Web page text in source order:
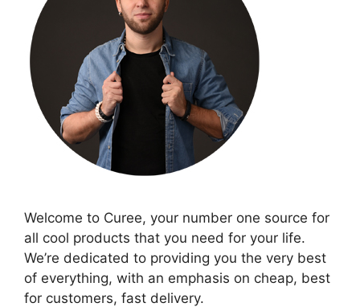
Welcome to Curee, your number one source for
all cool products that you need for your life.
We’re dedicated to providing you the very best
of everything, with an emphasis on cheap, best
for customers, fast delivery.